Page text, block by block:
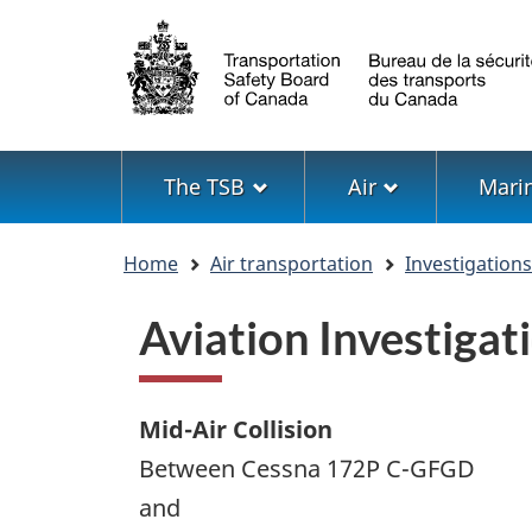
Language
selection
Menu
The TSB Air
Home Air transportation
Aviation
Mid-Air Collision
Between Cessna 172P C-GFGD
and